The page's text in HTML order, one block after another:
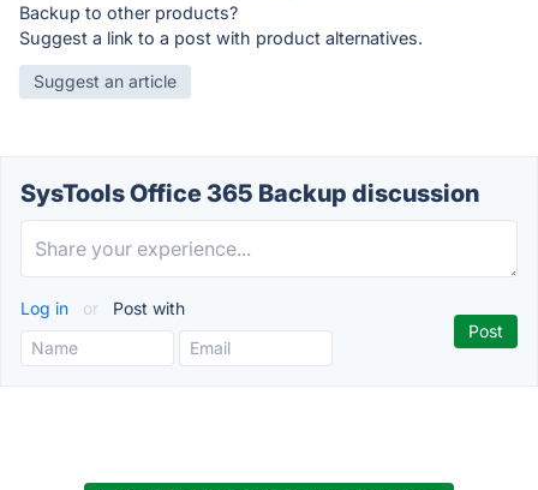
Backup to other products?
Suggest a link to a post with product alternatives.
Suggest an article
SysTools Office 365 Backup discussion
Log in or Post with